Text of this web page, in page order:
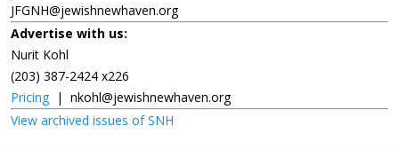
JFGNH@jewishnewhaven.org
Advertise with us:
Nurit Kohl
(203) 387-2424 x226
Pricing | nkohl@jewishnewhaven.org
View archived issues of SNH